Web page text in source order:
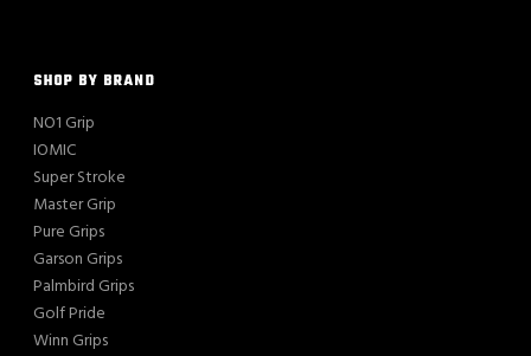
SHOP BY BRAND
NO1 Grip
IOMIC
Super Stroke
Master Grip
Pure Grips
Garson Grips
Palmbird Grips
Golf Pride
Winn Grips